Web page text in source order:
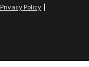
Privacy Policy